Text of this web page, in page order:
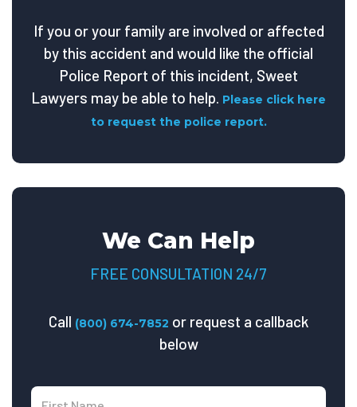
If you or your family are involved or affected
by this accident and would like the official
Police Report of this incident, Sweet
Lawyers may be able to help. Please click here
to request the police report.
We Can Help
FREE CONSULTATION 24/7
Call (800) 674-7852 or request a callback
below